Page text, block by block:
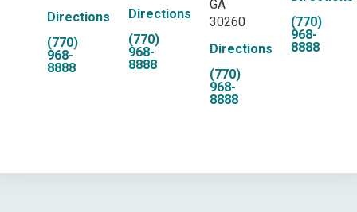
Directions
(770)
968-
8888
Directions
(770)
968-
8888
GA
30260
Directions
(770)
968-
8888
(770)
968-
8888